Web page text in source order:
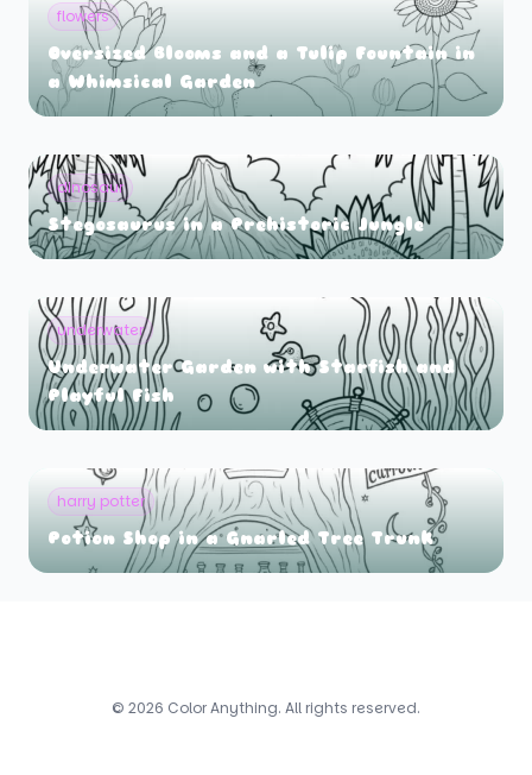
flowers
Oversized Blooms and a Tulip Fountain in
a Whimsical Garden
dinosaur
Stegosaurus in a Prehistoric Jungle
underwater
Underwater Garden with Starfish and
Playful Fish
harry potter
Potion Shop in a Gnarled Tree Trunk
© 2026 Color Anything. All rights reserved.